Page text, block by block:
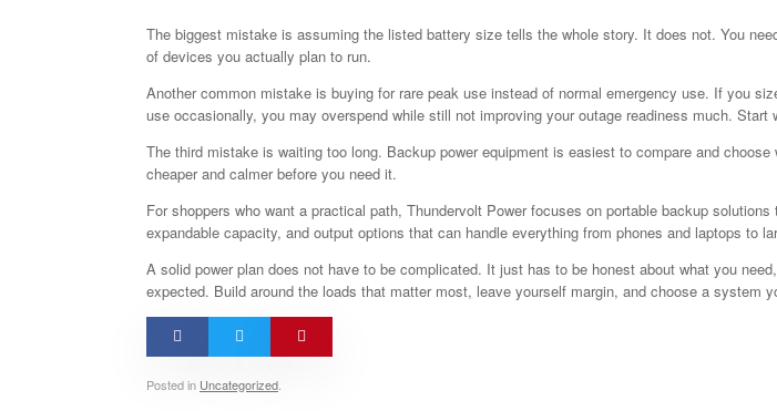
The biggest mistake is assuming the listed battery size tells the whole story. It does not. You
of devices you actually plan to run.
Another common mistake is buying for rare peak use instead of normal emergency use. If you
use occasionally, you may overspend while still not improving your outage readiness much.
The third mistake is waiting too long. Backup power equipment is easiest to compare and
cheaper and calmer before you need it.
For shoppers who want a practical path, Thundervolt Power focuses on portable backup
expandable capacity, and output options that can handle everything from phones and laptops to
A solid power plan does not have to be complicated. It just has to be honest about what you
expected. Build around the loads that matter most, leave yourself margin, and choose a system
Posted in Uncategorized